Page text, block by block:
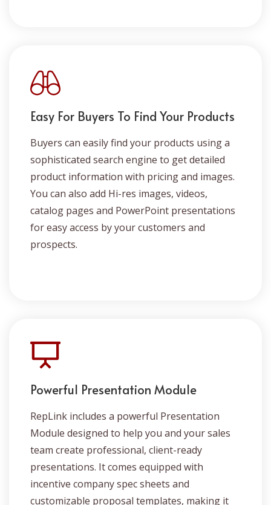
Easy For Buyers To Find Your Products
Buyers can easily find your products using a
sophisticated search engine to get detailed
product information with pricing and images.
You can also add Hi-res images, videos,
catalog pages and PowerPoint presentations
for easy access by your customers and
prospects.
Powerful Presentation Module
RepLink includes a powerful Presentation
Module designed to help you and your sales
team create professional, client-ready
presentations. It comes equipped with
incentive company spec sheets and
customizable proposal templates, making it